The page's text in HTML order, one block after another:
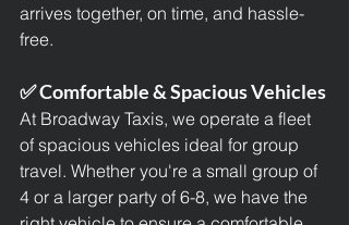
arrives together, on time, and hassle-
free.
✅ Comfortable & Spacious Vehicles
At Broadway Taxis, we operate a fleet
of spacious vehicles ideal for group
travel. Whether you're a small group of
4 or a larger party of 6-8, we have the